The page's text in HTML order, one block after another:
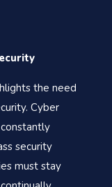
the need
Cyber
security
must stay